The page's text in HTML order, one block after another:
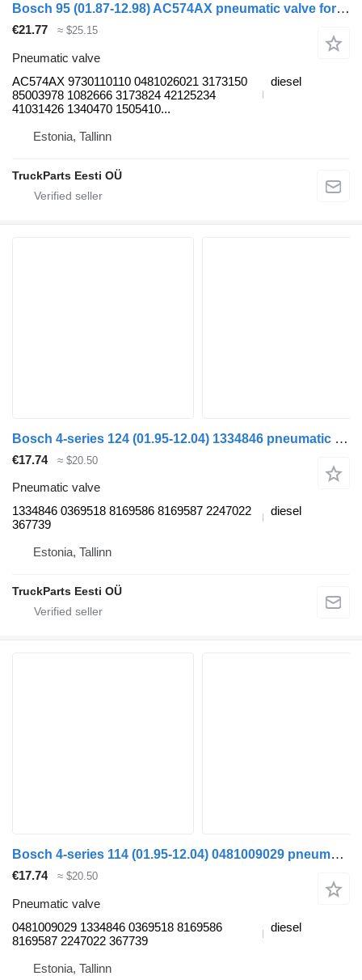
Bosch 95 (01.87-12.98) AC574AX pneumatic valve for DAF 45, 55, 65, 75, 85, 95 (1987-1998) truck tractor
€21.77 ≈ $25.15
Pneumatic valve
AC574AX 9730110110 0481026021 3173150
85003978 1082666 3173824 42125234
41031426 1340470 1505410...
diesel
Estonia, Tallinn
TruckParts Eesti OÜ
Bosch 4-series 124 (01.95-12.04) 1334846 pneumatic valve for Scania 4-series (1995-2006) truck tractor
€17.74 ≈ $20.50
Pneumatic valve
1334846 0369518 8169586 8169587 2247022
367739
diesel
Estonia, Tallinn
TruckParts Eesti OÜ
Bosch 4-series 114 (01.95-12.04) 0481009029 pneumatic valve for Scania 4-series (1995-2006) truck tractor
€17.74 ≈ $20.50
Pneumatic valve
0481009029 1334846 0369518 8169586
8169587 2247022 367739
diesel
Estonia, Tallinn